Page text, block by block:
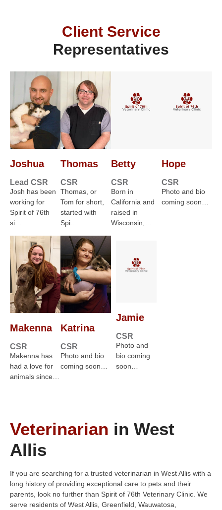
Client Service
Representatives
Joshua
Lead CSR
Josh has been
working for
Spirit of 76th
si…
Thomas
CSR
Thomas, or
Tom for short,
started with
Spi…
Betty
CSR
Born in
California and
raised in
Wisconsin,…
Hope
CSR
Photo and bio
coming soon…
Makenna
CSR
Makenna has
had a love for
animals since…
Katrina
CSR
Photo and bio
coming soon…
Jamie
CSR
Photo and
bio coming
soon…
Veterinarian in West
Allis
If you are searching for a trusted veterinarian in West Allis with a
long history of providing exceptional care to pets and their
parents, look no further than Spirit of 76th Veterinary Clinic. We
serve residents of West Allis, Greenfield, Wauwatosa,